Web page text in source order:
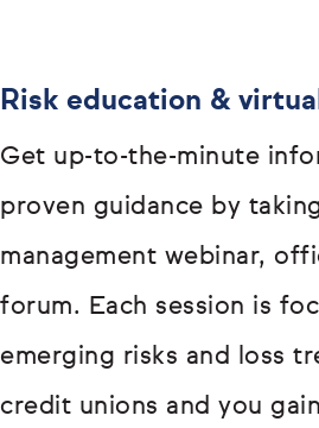
Risk education &
Get up-to-the-minute
proven guidance by
management webinar,
forum. Each session is
emerging risks and loss
credit unions and you